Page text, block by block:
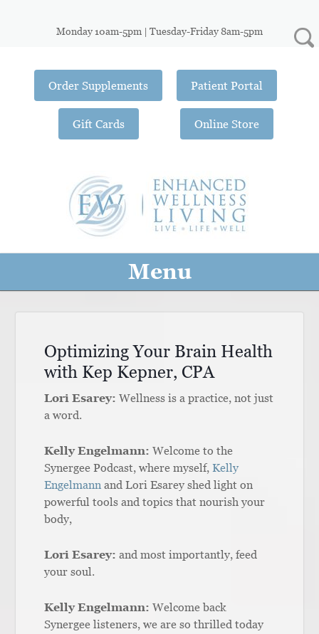
Monday 10am-5pm | Tuesday-Friday 8am-5pm
Order Supplements
Gift Cards
Patient Portal
Online Store
Menu
Optimizing Your Brain Health
with Kep Kepner, CPA
Lori Esarey: Wellness is a practice, not just
a word.
Kelly Engelmann: Welcome to the
Synergee Podcast, where myself,Kelly
Engelmann and Lori Esarey shed light on
powerful tools and topics that nourish your
body,
Lori Esarey: and most importantly, feed
your soul.
Kelly Engelmann: Welcome back
Synergee listeners, we are so thrilled today